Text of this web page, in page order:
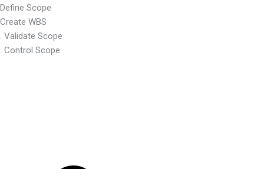
Define Scope
Create WBS
. Validate Scope
. Control Scope